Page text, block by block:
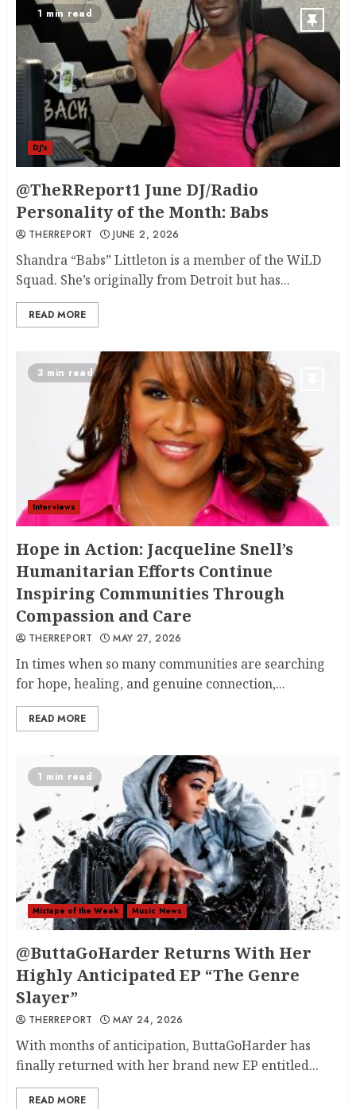
1 min read
DJ's
@TheRReport1 June DJ/Radio
Personality of the Month: Babs
THERREPORT JUNE 2, 2026
Shandra “Babs” Littleton is a member of the WiLD
Squad. She’s originally from Detroit but has...
READ MORE
3 min read
Interviews
Hope in Action: Jacqueline Snell’s
Humanitarian Efforts Continue
Inspiring Communities Through
Compassion and Care
THERREPORT MAY 27, 2026
In times when so many communities are searching
for hope, healing, and genuine connection,...
READ MORE
1 min read
Mixtape of the Week Music News
@ButtaGoHarder Returns With Her
Highly Anticipated EP “The Genre
Slayer”
THERREPORT MAY 24, 2026
With months of anticipation, ButtaGoHarder has
finally returned with her brand new EP entitled...
READ MORE